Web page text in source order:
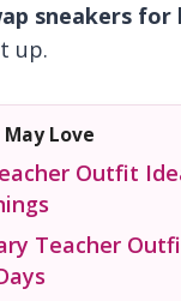
sneakers for
up.
Love
Outfit
Teacher